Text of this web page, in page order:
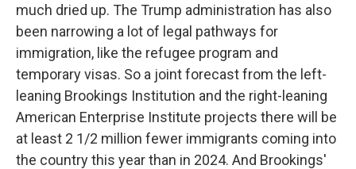
much dried up. The Trump administration has also
been narrowing a lot of legal pathways for
immigration, like the refugee program and
temporary visas. So a joint forecast from the left-
leaning Brookings Institution and the right-leaning
American Enterprise Institute projects there will be
at least 2 1/2 million fewer immigrants coming into
the country this year than in 2024. And Brookings'